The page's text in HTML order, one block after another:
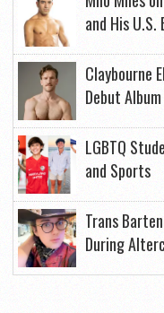
and His U.S.
Claybourne
Debut Album
LGBTQ
and Sports
Trans
During